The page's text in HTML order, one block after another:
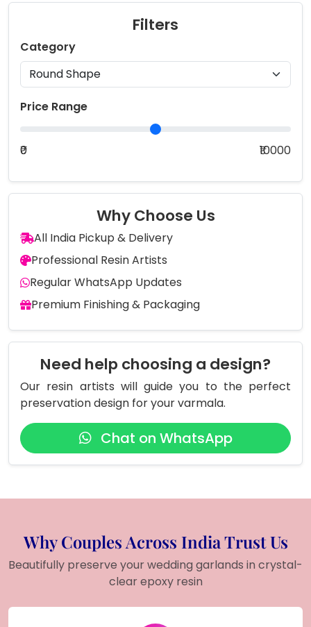
Filters
Category
Price Range
₹0 ₹10000
Why Choose Us
All India Pickup & Delivery
Professional Resin Artists
Regular WhatsApp Updates
Premium Finishing & Packaging
Need help choosing a design?
Our resin artists will guide you to the perfect
preservation design for your varmala.
Chat on WhatsApp
Why Couples Across India Trust Us
Beautifully preserve your wedding garlands in crystal-
clear epoxy resin